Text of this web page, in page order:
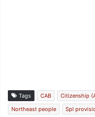
Tags CAB Citizenship
Northeast people
Spl